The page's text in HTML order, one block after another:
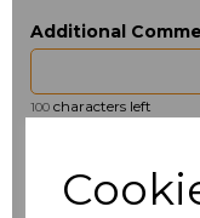
Additional
100 characters left